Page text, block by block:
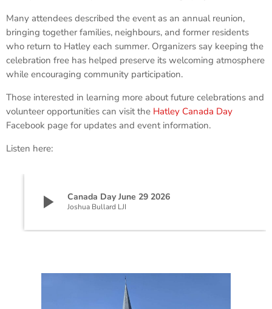
Many attendees described the event as an annual reunion,
bringing together families, neighbours, and former residents
who return to Hatley each summer. Organizers say keeping the
celebration free has helped preserve its welcoming atmosphere
while encouraging community participation.
Those interested in learning more about future celebrations and
volunteer opportunities can visit the Hatley Canada Day
Facebook page for updates and event information.
Listen here:
play_arrow Canada Day June 29 2026
Joshua Bullard LJI